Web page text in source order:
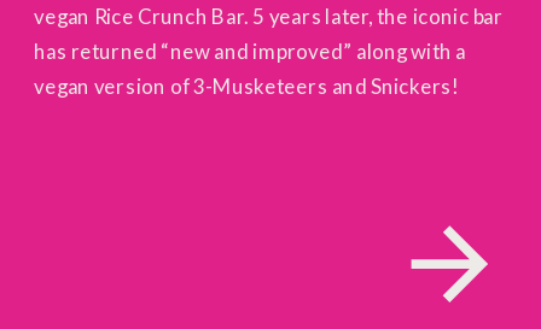
vegan Rice Crunch Bar. 5 years later, the iconic bar
has returned “new and improved” along with a
vegan version of 3-Musketeers and Snickers!